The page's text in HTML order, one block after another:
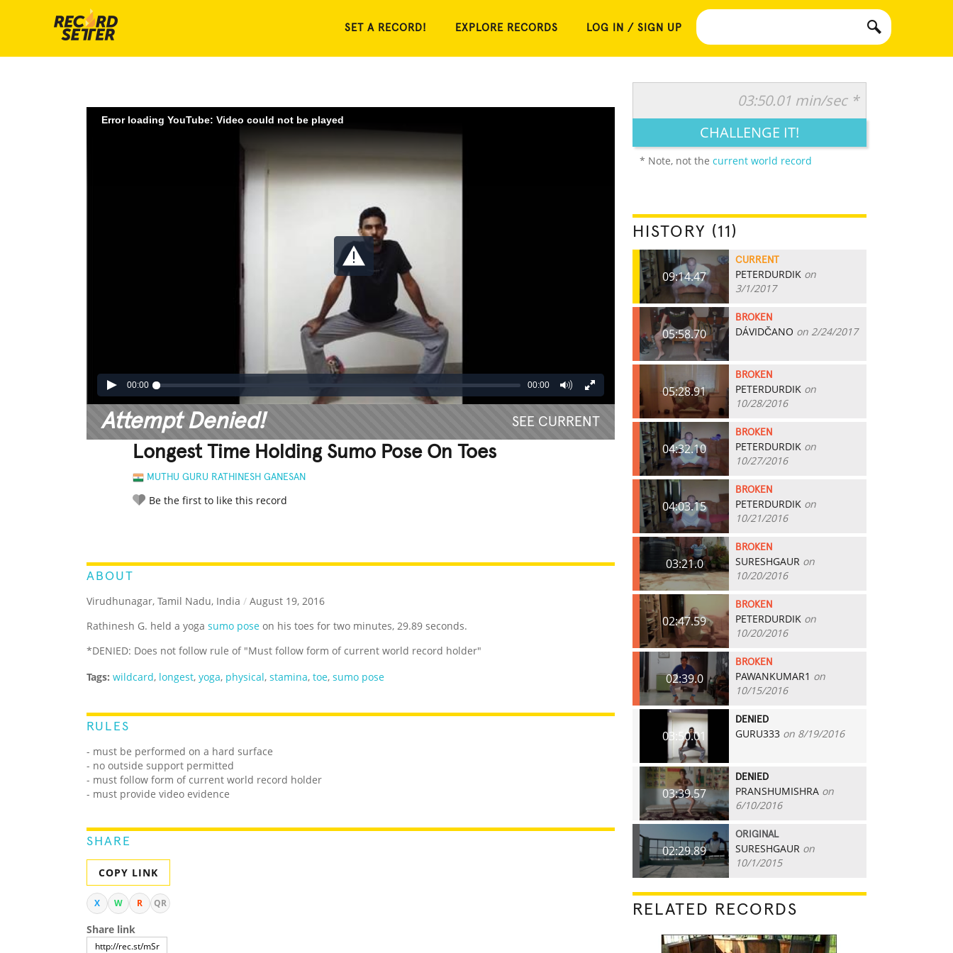
SET A RECORD! EXPLORE RECORDS LOG IN / SIGN UP
Error loading YouTube: Video could not be played
00:00 00:00
Attempt Denied! SEE CURRENT
Longest Time Holding Sumo Pose On Toes
MUTHU GURU RATHINESH GANESAN
Be the first to like this record
ABOUT
Virudhunagar, Tamil Nadu, India / August 19, 2016
Rathinesh G. held a yoga sumo pose on his toes for two minutes, 29.89 seconds.
*DENIED: Does not follow rule of "Must follow form of current world record holder"
Tags: wildcard, longest, yoga, physical, stamina, toe, sumo pose
RULES
- must be performed on a hard surface
- no outside support permitted
- must follow form of current world record holder
- must provide video evidence
SHARE
COPY LINK
X W R QR
Share link
03:50.01 min/sec *
CHALLENGE IT!
* Note, not the current world record
HISTORY (11)
09:14.47
CURRENT
PETERDURDIK on
3/1/2017
05:58.70
BROKEN
DÁVIDČANO on 2/24/2017
05:28.91
BROKEN
PETERDURDIK on
10/28/2016
04:32.10
BROKEN
PETERDURDIK on
10/27/2016
04:03.15
BROKEN
PETERDURDIK on
10/21/2016
03:21.0
BROKEN
SURESHGAUR on
10/20/2016
02:47.59
BROKEN
PETERDURDIK on
10/20/2016
02:39.0
BROKEN
PAWANKUMAR1 on
10/15/2016
03:50.01
DENIED
GURU333 on 8/19/2016
03:39.57
DENIED
PRANSHUMISHRA on
6/10/2016
02:29.89
ORIGINAL
SURESHGAUR on
10/1/2015
RELATED RECORDS